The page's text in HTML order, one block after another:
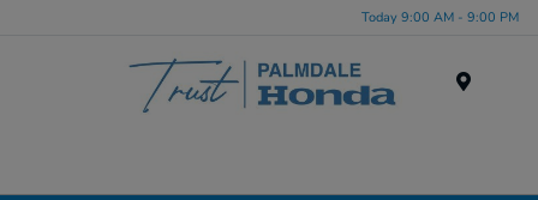
Today 9:00 AM - 9:00 PM